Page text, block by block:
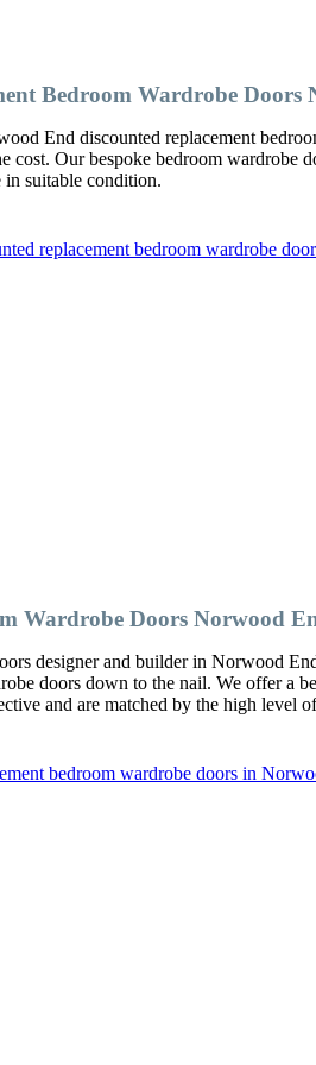
Bedroom Wardrobe Doors
End discounted replacement
cost. Our bespoke bedroom wardrobe
in suitable condition.
replacement bedroom wardrobe
Wardrobe Doors Norwood
designer and builder in Norwood
doors down to the nail. We offer a
and are matched by the high level
bedroom wardrobe doors in